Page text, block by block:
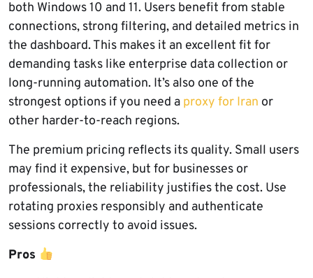
both Windows 10 and 11. Users benefit from stable
connections, strong filtering, and detailed metrics in
the dashboard. This makes it an excellent fit for
demanding tasks like enterprise data collection or
long-running automation. It’s also one of the
strongest options if you need a proxy for Iran or
other harder-to-reach regions.
The premium pricing reflects its quality. Small users
may find it expensive, but for businesses or
professionals, the reliability justifies the cost. Use
rotating proxies responsibly and authenticate
sessions correctly to avoid issues.
Pros